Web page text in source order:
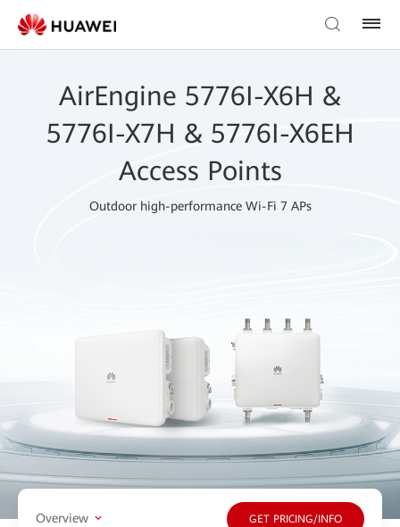
AirEngine 5776I-X6H &
5776I-X7H & 5776I-X6EH
Access Points
Outdoor high-performance Wi-Fi 7 APs
Overview GET PRICING/INFO